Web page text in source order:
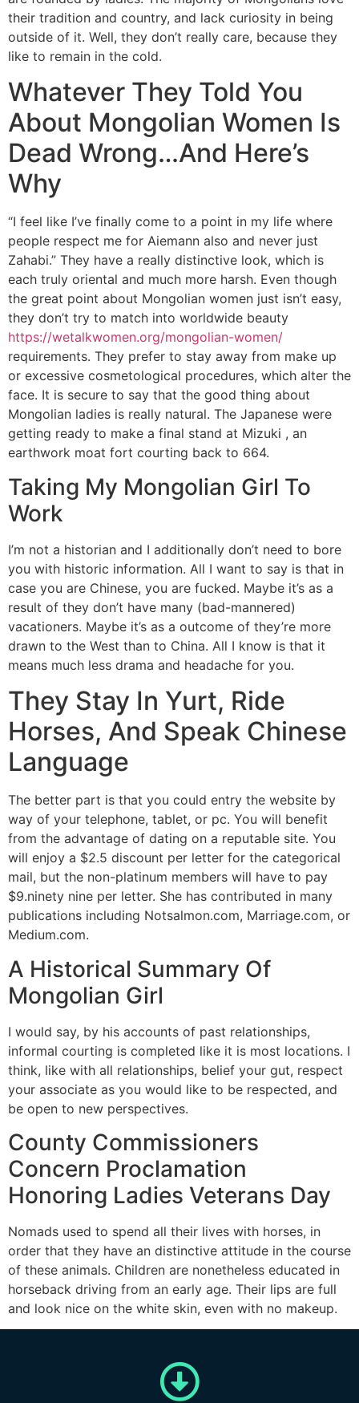
their tradition and country, and lack curiosity in being
outside of it. Well, they don’t really care, because they
like to remain in the cold.
Whatever They Told You
About Mongolian Women Is
Dead Wrong…And Here’s
Why
“I feel like I’ve finally come to a point in my life where
people respect me for Aiemann also and never just
Zahabi.” They have a really distinctive look, which is
each truly oriental and much more harsh. Even though
the great point about Mongolian women just isn’t easy,
they don’t try to match into worldwide beauty
https://wetalkwomen.org/mongolian-women/
requirements. They prefer to stay away from make up
or excessive cosmetological procedures, which alter the
face. It is secure to say that the good thing about
Mongolian ladies is really natural. The Japanese were
getting ready to make a final stand at Mizuki , an
earthwork moat fort courting back to 664.
Taking My Mongolian Girl To
Work
I’m not a historian and I additionally don’t need to bore
you with historic information. All I want to say is that in
case you are Chinese, you are fucked. Maybe it’s as a
result of they don’t have many (bad-mannered)
vacationers. Maybe it’s as a outcome of they’re more
drawn to the West than to China. All I know is that it
means much less drama and headache for you.
They Stay In Yurt, Ride
Horses, And Speak Chinese
Language
The better part is that you could entry the website by
way of your telephone, tablet, or pc. You will benefit
from the advantage of dating on a reputable site. You
will enjoy a $2.5 discount per letter for the categorical
mail, but the non-platinum members will have to pay
$9.ninety nine per letter. She has contributed in many
publications including Notsalmon.com, Marriage.com, or
Medium.com.
A Historical Summary Of
Mongolian Girl
I would say, by his accounts of past relationships,
informal courting is completed like it is most locations. I
think, like with all relationships, belief your gut, respect
your associate as you would like to be respected, and
be open to new perspectives.
County Commissioners
Concern Proclamation
Honoring Ladies Veterans Day
Nomads used to spend all their lives with horses, in
order that they have an distinctive attitude in the course
of these animals. Children are nonetheless educated in
horseback driving from an early age. Their lips are full
and look nice on the white skin, even with no makeup.